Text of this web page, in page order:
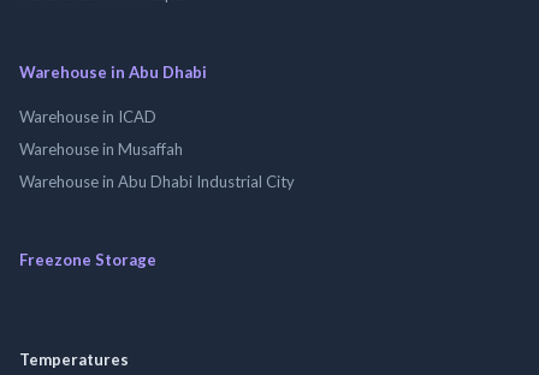
Warehouse in Abu Dhabi
Warehouse in ICAD
Warehouse in Musaffah
Warehouse in Abu Dhabi Industrial City
Freezone Storage
Temperatures